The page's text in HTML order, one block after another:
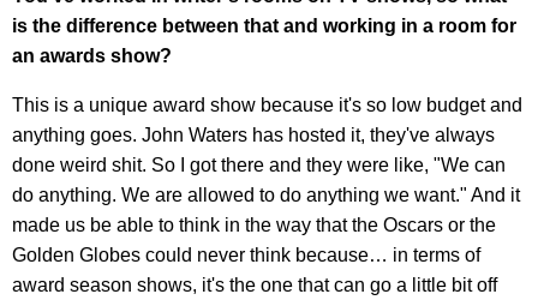
is the difference between that and working in a room for
an awards show?
This is a unique award show because it's so low budget and
anything goes. John Waters has hosted it, they've always
done weird shit. So I got there and they were like, "We can
do anything. We are allowed to do anything we want." And it
made us be able to think in the way that the Oscars or the
Golden Globes could never think because… in terms of
award season shows, it's the one that can go a little bit off